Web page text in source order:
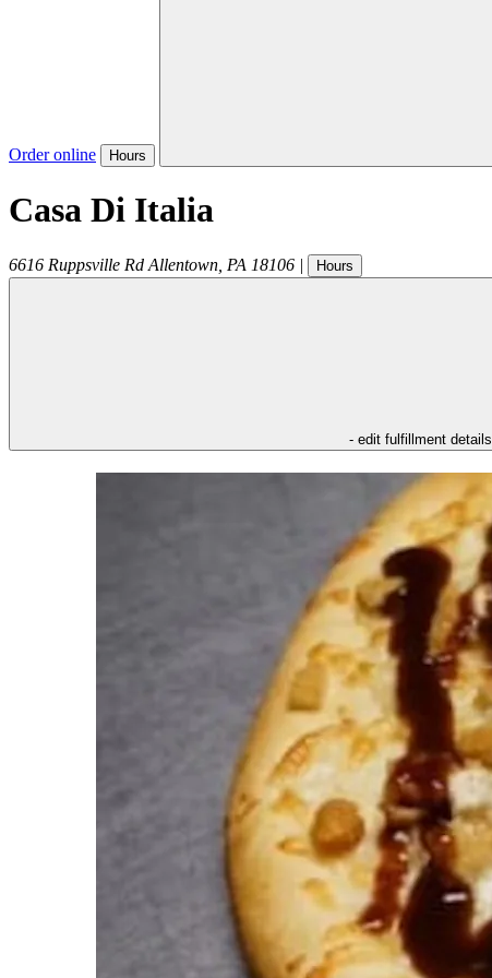
Order online Hours
Casa Di Italia
6616 Ruppsville Rd Allentown PA 18106 | Hours
- edit fulfillment details